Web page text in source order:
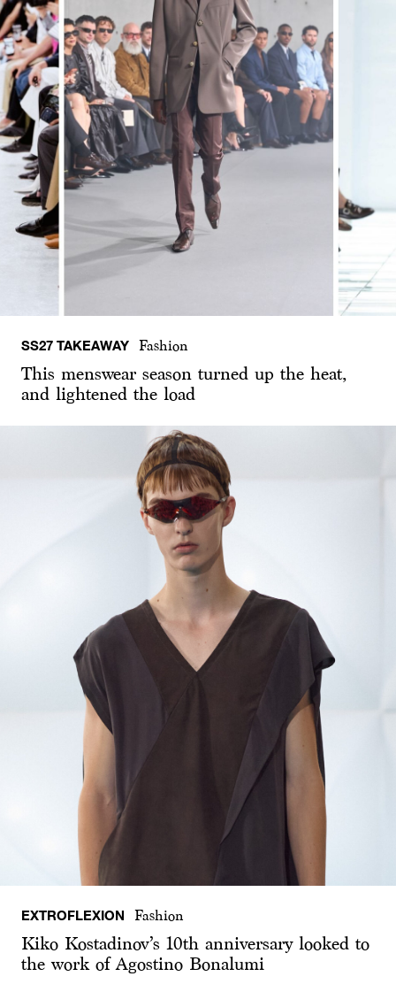
SS27 TAKEAWAY Fashion
This menswear season turned up the heat,
and lightened the load
EXTROFLEXION Fashion
Kiko Kostadinov’s 10th anniversary looked to
the work of Agostino Bonalumi